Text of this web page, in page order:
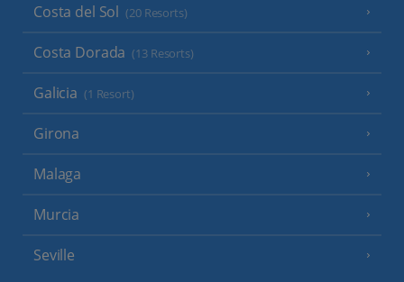
Costa del Sol (20 Resorts)
Costa Dorada (13 Resorts)
Galicia (1 Resort)
Girona
Malaga
Murcia
Seville